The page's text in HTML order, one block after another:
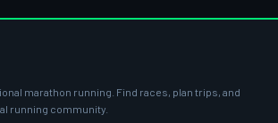
marathon running. Find races, plan trips, and
running community.